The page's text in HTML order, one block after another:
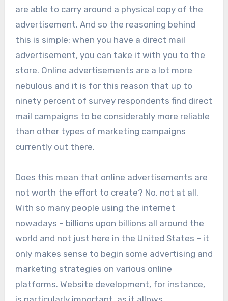
are able to carry around a physical copy of the
advertisement. And so the reasoning behind
this is simple: when you have a direct mail
advertisement, you can take it with you to the
store. Online advertisements are a lot more
nebulous and it is for this reason that up to
ninety percent of survey respondents find direct
mail campaigns to be considerably more reliable
than other types of marketing campaigns
currently out there.
Does this mean that online advertisements are
not worth the effort to create? No, not at all.
With so many people using the internet
nowadays – billions upon billions all around the
world and not just here in the United States – it
only makes sense to begin some advertising and
marketing strategies on various online
platforms. Website development, for instance,